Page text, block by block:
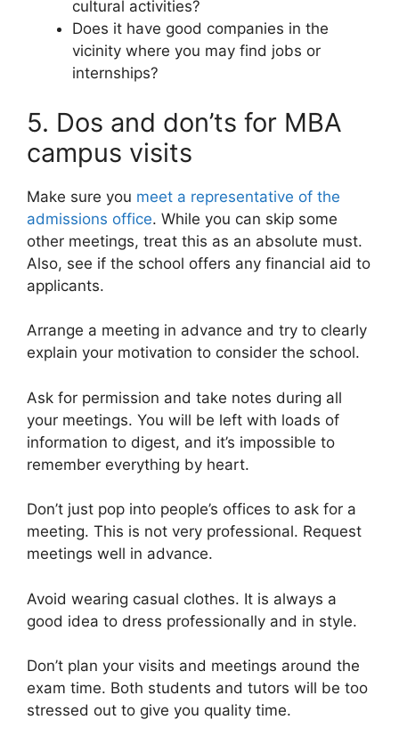
cultural activities?
Does it have good companies in the
vicinity where you may find jobs or
internships?
5. Dos and don’ts for MBA
campus visits
Make sure you meet a representative of the
admissions office. While you can skip some
other meetings, treat this as an absolute must.
Also, see if the school offers any financial aid to
applicants.
Arrange a meeting in advance and try to clearly
explain your motivation to consider the school.
Ask for permission and take notes during all
your meetings. You will be left with loads of
information to digest, and it’s impossible to
remember everything by heart.
Don’t just pop into people’s offices to ask for a
meeting. This is not very professional. Request
meetings well in advance.
Avoid wearing casual clothes. It is always a
good idea to dress professionally and in style.
Don’t plan your visits and meetings around the
exam time. Both students and tutors will be too
stressed out to give you quality time.